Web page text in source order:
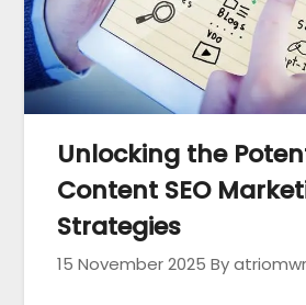
Unlocking the
Content SEO
Strategies
15 November 2025 By